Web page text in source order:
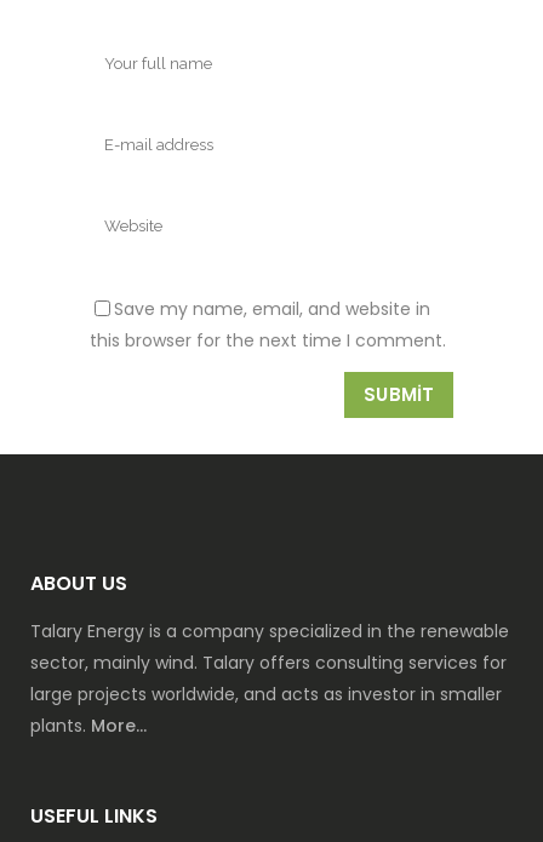
Save my name, email, and website in
this browser for the next time I comment.
ABOUT US
Talary Energy is a company specialized in the renewable
sector, mainly wind. Talary offers consulting services for
large projects worldwide, and acts as investor in smaller
plants. More...
USEFUL LINKS